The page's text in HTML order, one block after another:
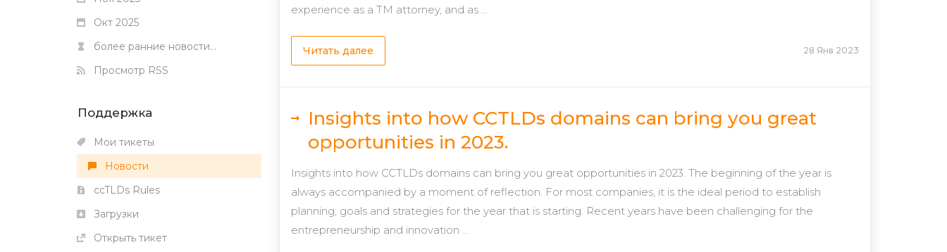
Окт 2025
более ранние новости...
Просмотр RSS
experience as a TM attorney, and as ...
Читать далее 28 Янв 2023
Insights into how CCTLDs domains can bring you great
opportunities in 2023.
Insights into how CCTLDs domains can bring you great opportunities in 2023. The beginning of the year is
always accompanied by a moment of reflection. For most companies, it is the ideal period to establish
planning, goals and strategies for the year that is starting. Recent years have been challenging for the
entrepreneurship and innovation ...
Поддержка
Мои тикеты
Новости
ccTLDs Rules
Загрузки
Открыть тикет